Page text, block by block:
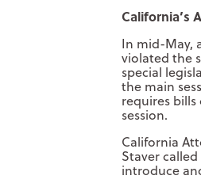
California’s
In mid-May,
violated the
special
the main
requires
session.
California
Staver
introduce